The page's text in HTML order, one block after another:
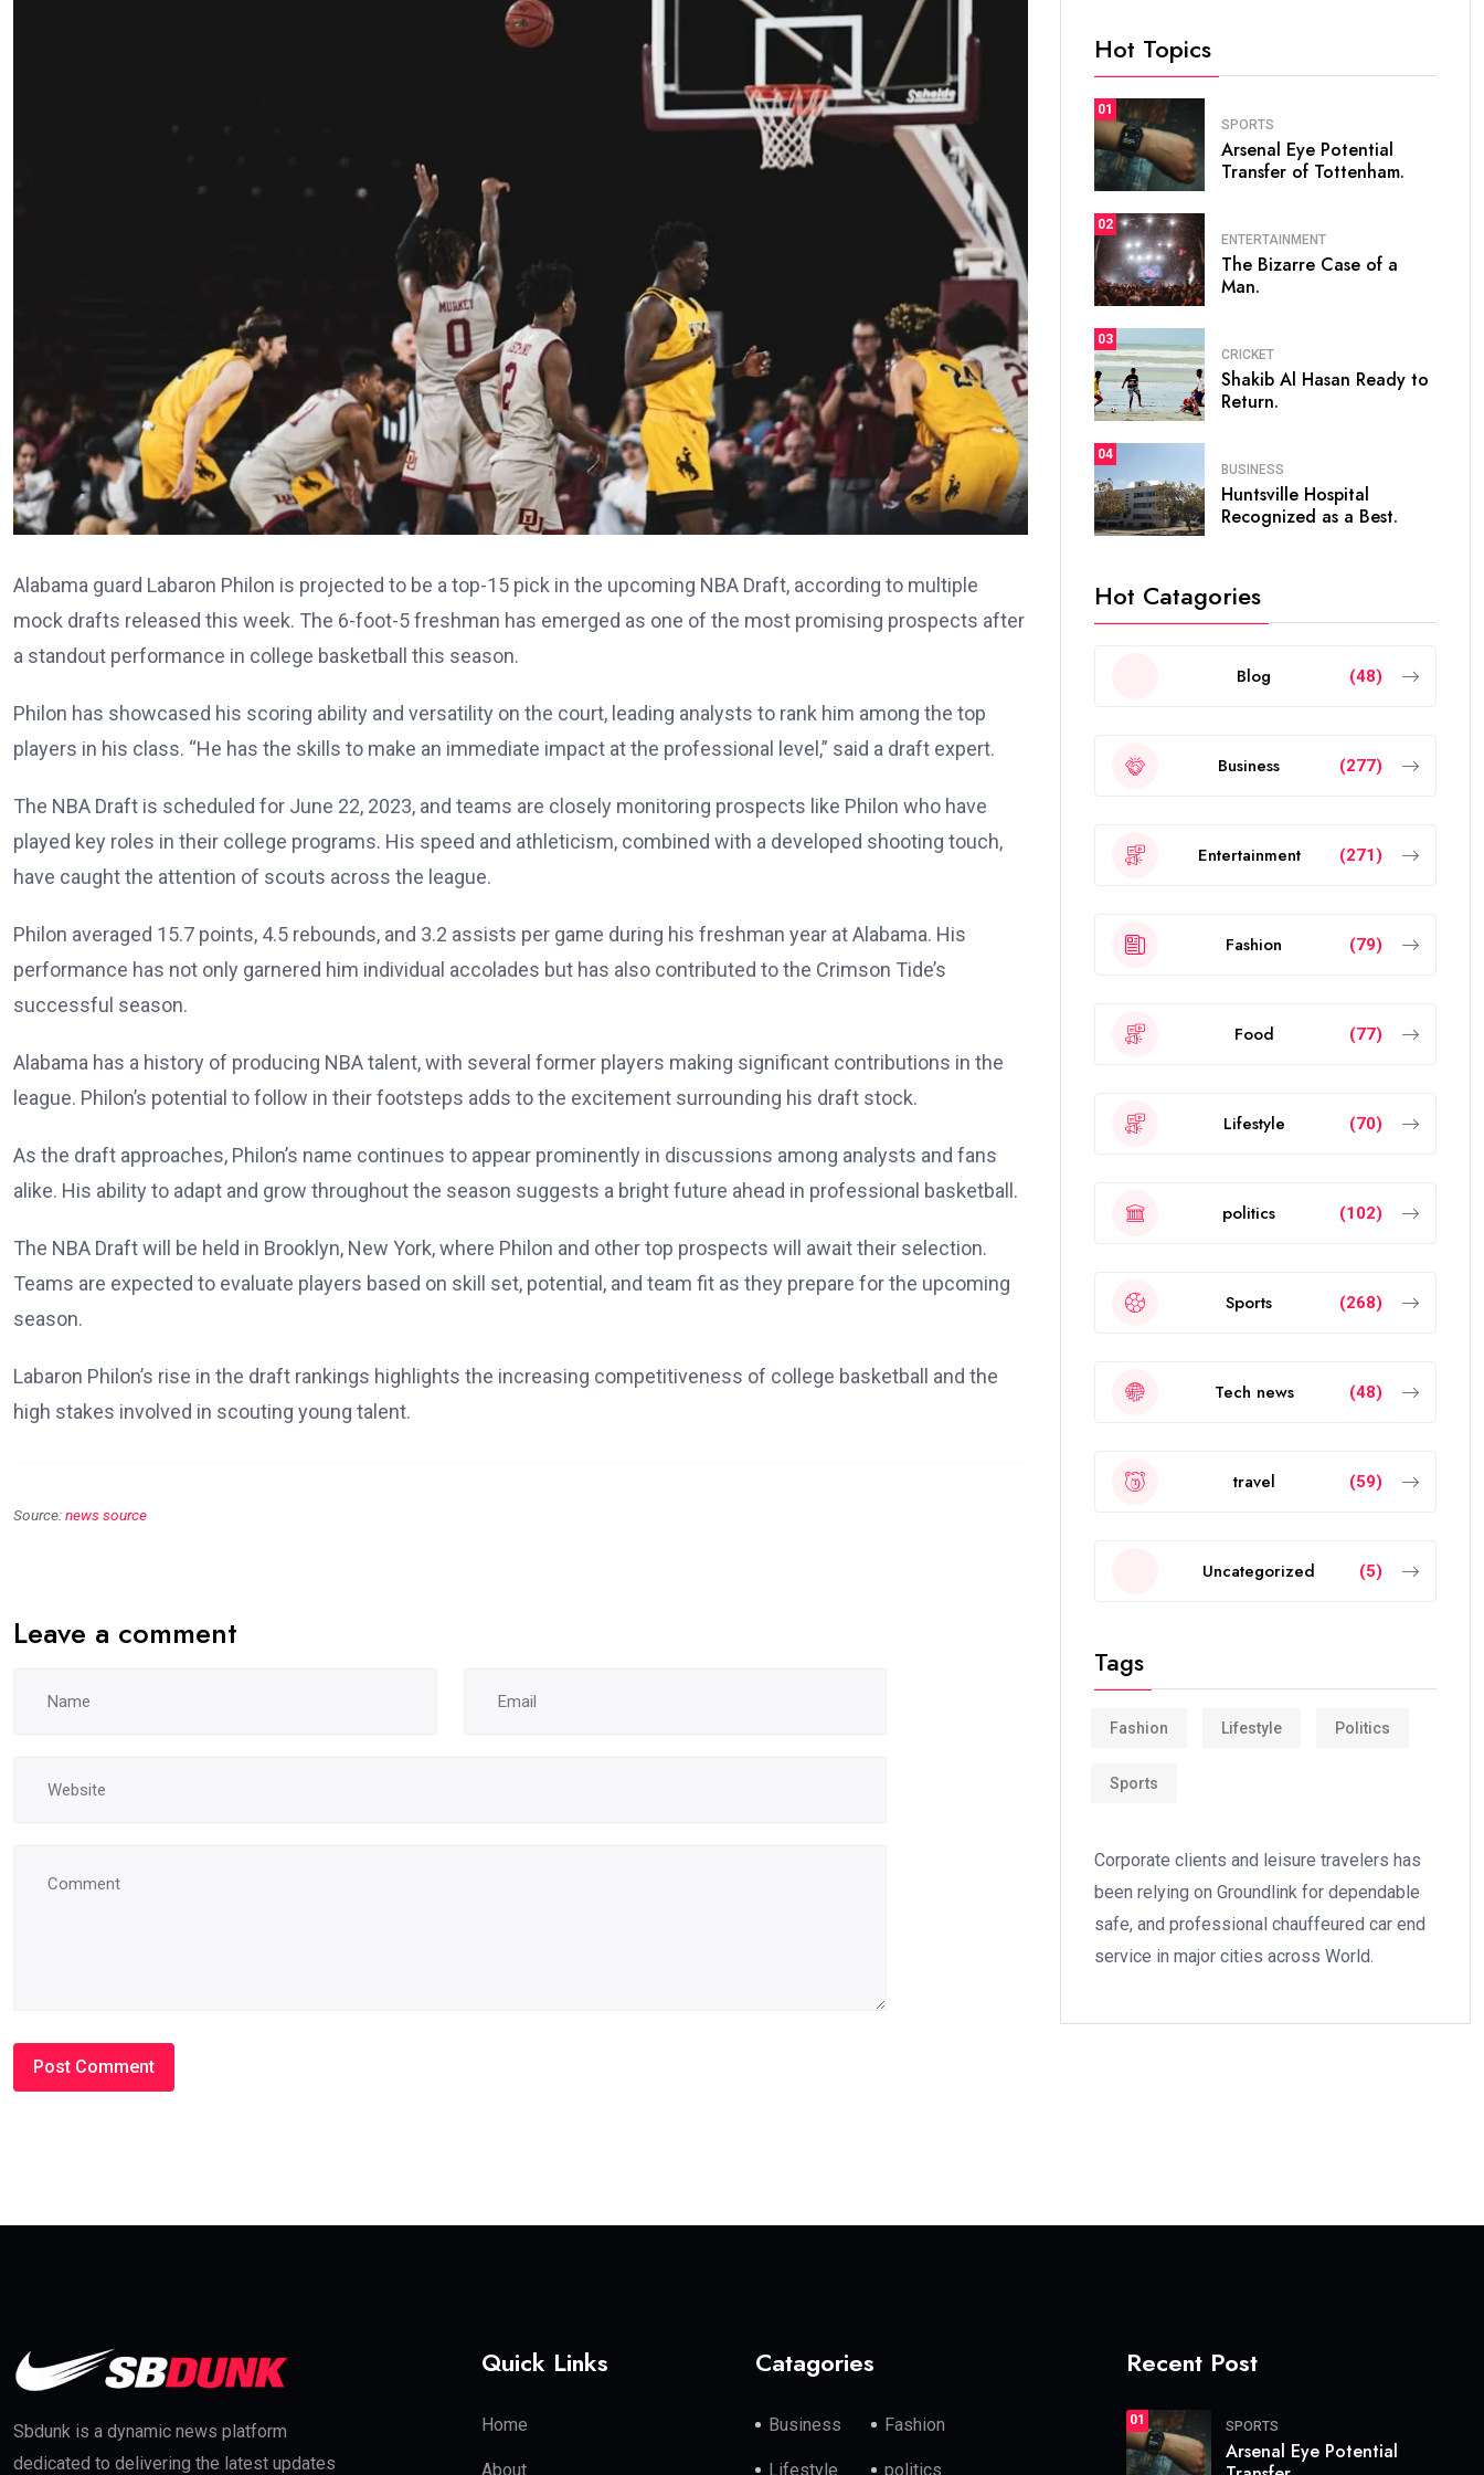
Alabama guard Labaron Philon is projected to be a top-15 pick in the upcoming NBA Draft, according to multiple
mock drafts released this week. The 6-foot-5 freshman has emerged as one of the most promising prospects after
a standout performance in college basketball this season.
Philon has showcased his scoring ability and versatility on the court, leading analysts to rank him among the top
players in his class. “He has the skills to make an immediate impact at the professional level,” said a draft expert.
The NBA Draft is scheduled for June 22, 2023, and teams are closely monitoring prospects like Philon who have
played key roles in their college programs. His speed and athleticism, combined with a developed shooting touch,
have caught the attention of scouts across the league.
Philon averaged 15.7 points, 4.5 rebounds, and 3.2 assists per game during his freshman year at Alabama. His
performance has not only garnered him individual accolades but has also contributed to the Crimson Tide’s
successful season.
Alabama has a history of producing NBA talent, with several former players making significant contributions in the
league. Philon’s potential to follow in their footsteps adds to the excitement surrounding his draft stock.
As the draft approaches, Philon’s name continues to appear prominently in discussions among analysts and fans
alike. His ability to adapt and grow throughout the season suggests a bright future ahead in professional basketball.
The NBA Draft will be held in Brooklyn, New York, where Philon and other top prospects will await their selection.
Teams are expected to evaluate players based on skill set, potential, and team fit as they prepare for the upcoming
season.
Labaron Philon’s rise in the draft rankings highlights the increasing competitiveness of college basketball and the
high stakes involved in scouting young talent.
Source:news source
Leave a comment
Hot Topics
01
SPORTS
Arsenal Eye Potential
Transfer of Tottenham.
02
ENTERTAINMENT
The Bizarre Case of a
Man.
03
CRICKET
Shakib Al Hasan Ready to
Return.
04
BUSINESS
Huntsville Hospital
Recognized as a Best.
Hot Catagories
Blog (48)
Business (277)
Entertainment (271)
Fashion (79)
Food (77)
Lifestyle (70)
politics (102)
Sports (268)
Tech news (48)
travel (59)
Uncategorized (5)
Tags
Fashion Lifestyle Politics
Sports
Corporate clients and leisure travelers has
been relying on Groundlink for dependable
safe, and professional chauffeured car end
service in major cities across World.
Sbdunk is a dynamic news platform
dedicated to delivering the latest updates
Quick Links
Home
About
Catagories
Business Fashion
Lifestyle politics
Recent Post
01 SPORTS
Arsenal Eye Potential